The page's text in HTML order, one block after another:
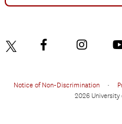
Notice of Non-Discrimination •
2026 University